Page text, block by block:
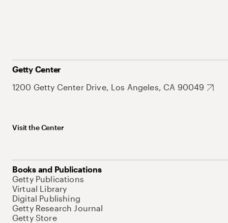
Getty Center
1200 Getty Center Drive, Los Angeles, CA 90049
Visit the Center
Books and Publications
Getty Publications
Virtual Library
Digital Publishing
Getty Research Journal
Getty Store